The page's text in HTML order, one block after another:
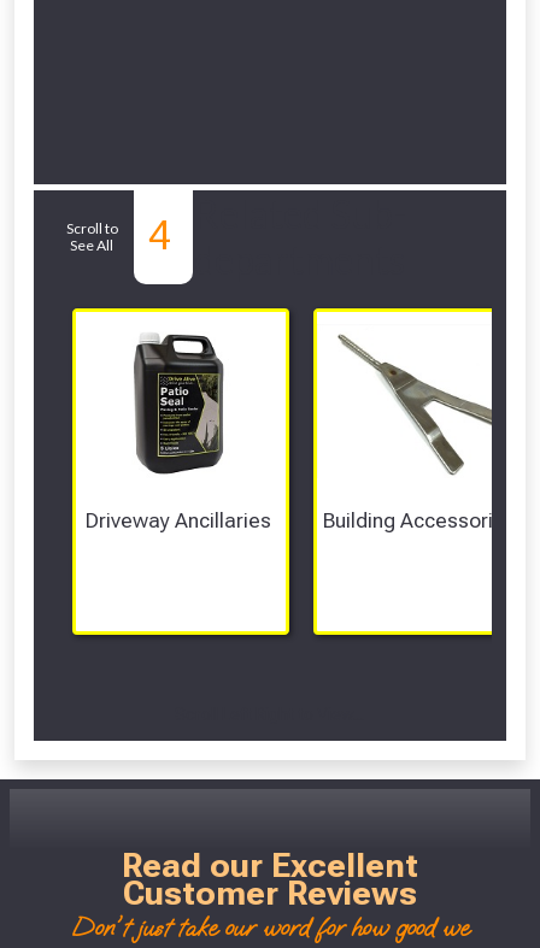
Scroll to
See All
4
Driveway Ancillaries Building Accessories
Read our Excellent
Customer Reviews
Don't just take our word for how good we